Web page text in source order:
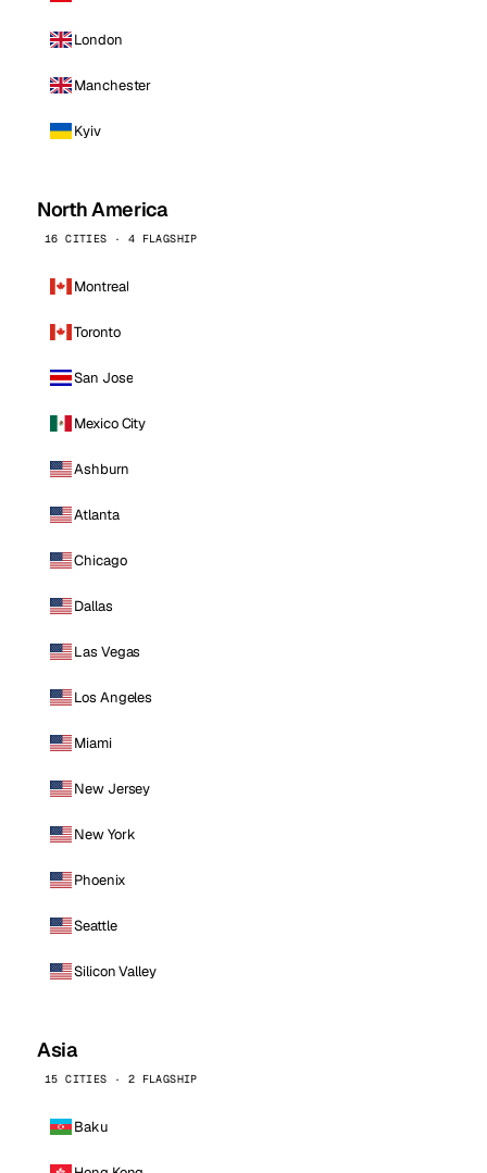
London
Manchester
Kyiv
North America
16 CITIES · 4 FLAGSHIP
Montreal
Toronto
San Jose
Mexico City
Ashburn
Atlanta
Chicago
Dallas
Las Vegas
Los Angeles
Miami
New Jersey
New York
Phoenix
Seattle
Silicon Valley
Asia
15 CITIES · 2 FLAGSHIP
Baku